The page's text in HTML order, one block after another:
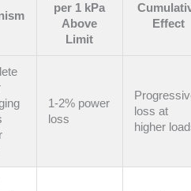
per 1 kPa
Above
Limit
Effect
1-2% power
loss
loss at
higher